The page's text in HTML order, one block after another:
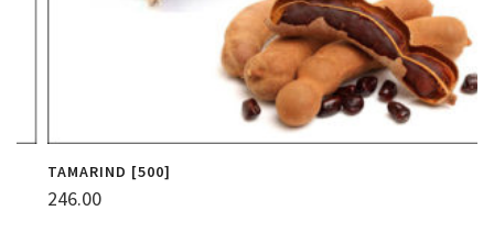
TAMARIND [500]
246.00